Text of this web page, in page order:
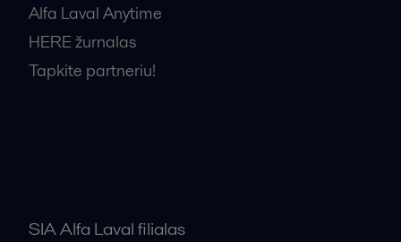
Alfa Laval Anytime
HERE žurnalas
Tapkite partneriu!
SIA Alfa Laval filialas